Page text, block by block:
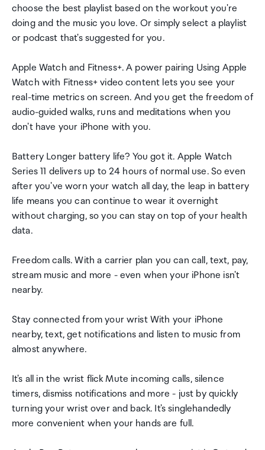
choose the best playlist based on the workout you're
doing and the music you love. Or simply select a playlist
or podcast that's suggested for you.
Apple Watch and Fitness+. A power pairing Using Apple
Watch with Fitness+ video content lets you see your
real-time metrics on screen. And you get the freedom of
audio-guided walks, runs and meditations when you
don't have your iPhone with you.
Battery Longer battery life? You got it. Apple Watch
Series 11 delivers up to 24 hours of normal use. So even
after you've worn your watch all day, the leap in battery
life means you can continue to wear it overnight
without charging, so you can stay on top of your health
data.
Freedom calls. With a carrier plan you can call, text, pay,
stream music and more - even when your iPhone isn't
nearby.
Stay connected from your wrist With your iPhone
nearby, text, get notifications and listen to music from
almost anywhere.
It's all in the wrist flick Mute incoming calls, silence
timers, dismiss notifications and more - just by quickly
turning your wrist over and back. It's singlehandedly
more convenient when your hands are full.